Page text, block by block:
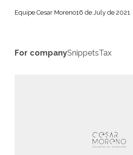
Equipe Cesar Moreno16 de July de 2021
For companySnippetsTax